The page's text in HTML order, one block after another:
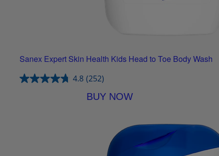
Sanex Expert Skin Health Kids Head to Toe Body Wash
4.8 (252)
BUY NOW